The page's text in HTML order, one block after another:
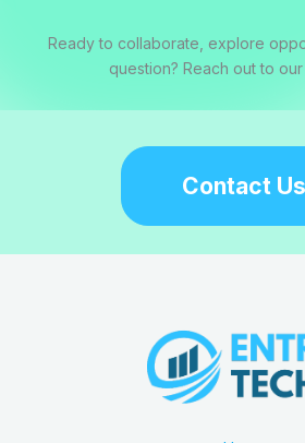
Ready to collaborate, explore
question? Reach out to our
Contact Us